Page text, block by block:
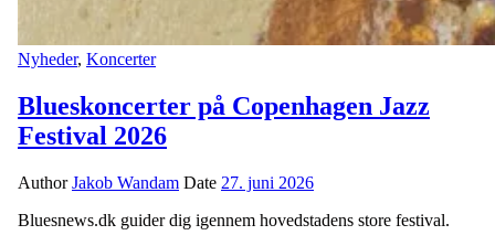
Nyheder, Koncerter
Blueskoncerter på Copenhagen Jazz
Festival 2026
AuthorJakob Wandam Date 27. juni 2026
Bluesnews.dk guider dig igennem hovedstadens store festival.